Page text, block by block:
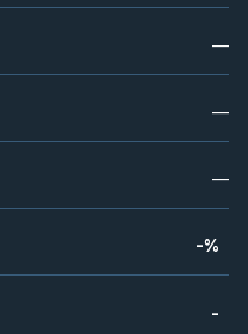
—
—
—
-%
-